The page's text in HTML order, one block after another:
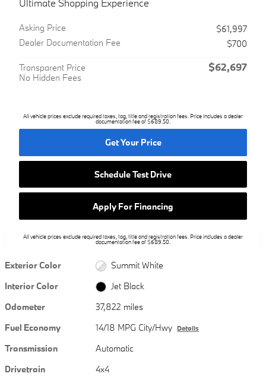
Ultimate Shopping Experience
Asking Price
$61,997
Dealer Documentation Fee
$700
Transparent Price
No Hidden Fees
$62,697
All vehicle prices exclude required taxes, tag, title and registration fees. Price includes a dealer
documentation fee of $689.50.
Get Your Price
Schedule Test Drive
Apply For Financing
All vehicle prices exclude required taxes, tag, title and registration fees. Price includes a dealer
documentation fee of $689.50.
Exterior Color
Summit White
Interior Color
Jet Black
Odometer
37,822 miles
Fuel Economy
14/18 MPG City/Hwy Details
Transmission
Automatic
Drivetrain
4x4